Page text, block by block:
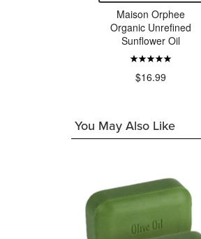
Maison Orphee
Organic Unrefined
Sunflower Oil
$16.99
You May Also Like